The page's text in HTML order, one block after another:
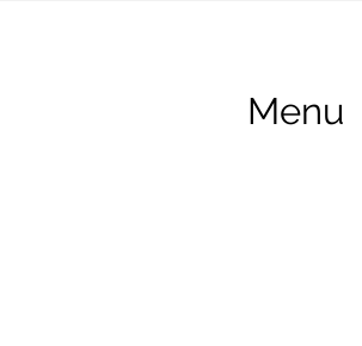
Menu